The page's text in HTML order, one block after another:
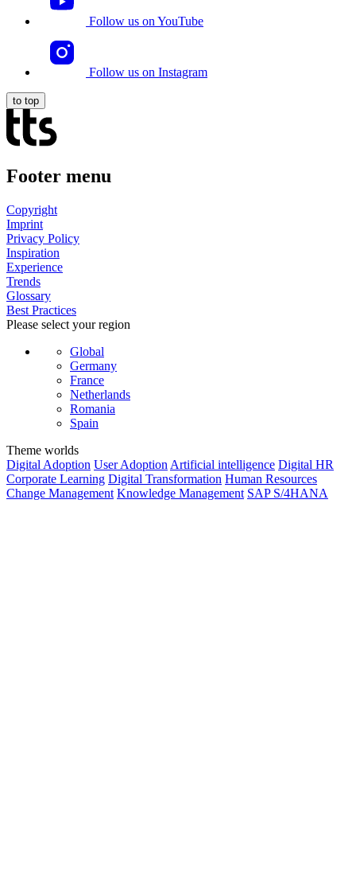
Follow us on YouTube
Follow us on Instagram
to top
Footer menu
Copyright
Imprint
Privacy Policy
Inspiration
Experience
Trends
Glossary
Best Practices
Please select your region
Global
Germany
France
Netherlands
Romania
Spain
Theme worlds
Digital Adoption User Adoption Artificial intelligence Digital HR
Corporate Learning Digital Transformation Human Resources
Change Management Knowledge Management SAP S/4HANA